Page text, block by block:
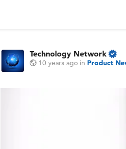
Technology Network
10 years ago in Product